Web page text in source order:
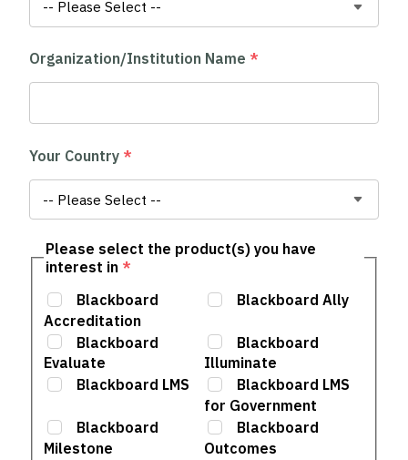
Organization/Institution Name *
Your Country *
Please select the product(s) you have
interest in *
Blackboard
Accreditation
Blackboard Ally
Blackboard
Evaluate
Blackboard
Illuminate
Blackboard LMS
Blackboard LMS
for Government
Blackboard
Milestone
Blackboard
Outcomes